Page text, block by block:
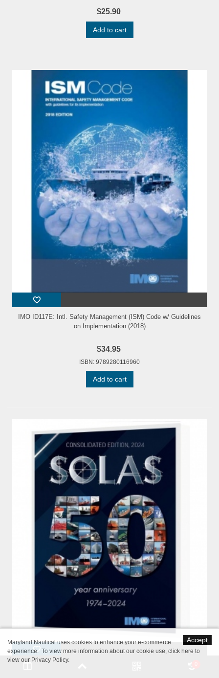
$25.90
Add to cart
IMO ID117E: Intl. Safety Management (ISM) Code w/ Guidelines
on Implementation (2018)
$34.95
ISBN: 9789280116960
Add to cart
Accept
Maryland Nautical uses cookies to enhance your e-commerce
experience. To view more information about our cookie use, click here to
view our Privacy Policy.